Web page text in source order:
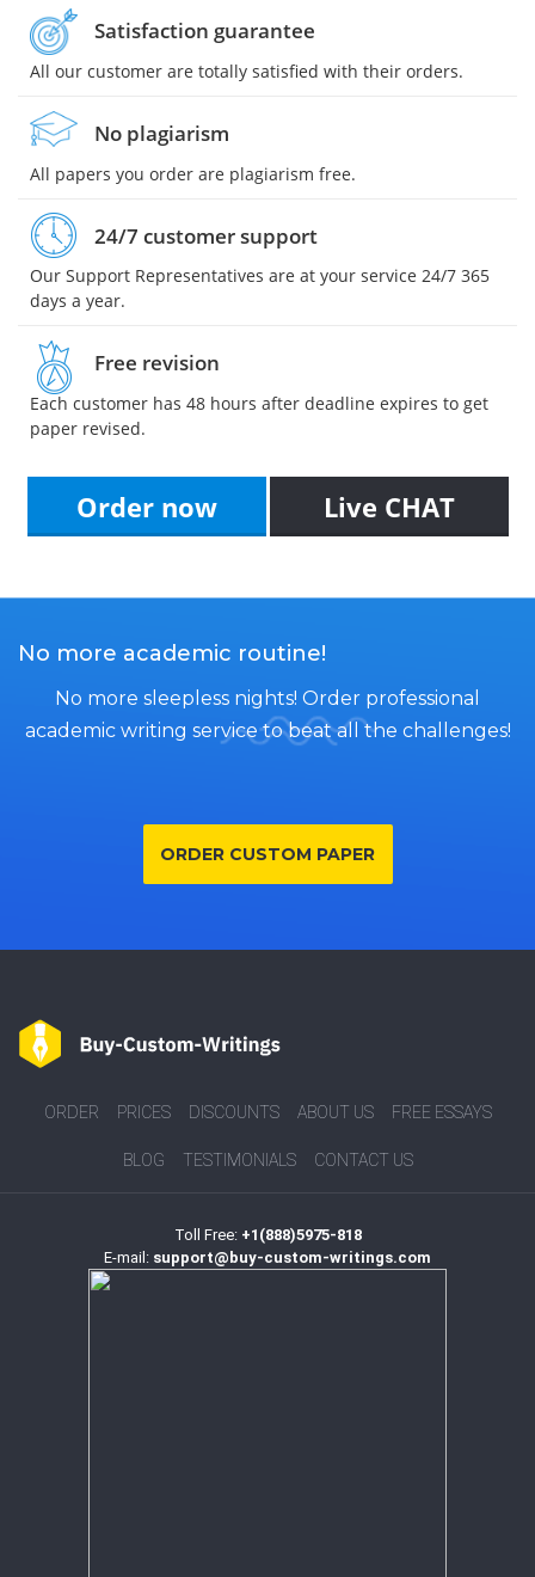
Satisfaction guarantee
All our customer are totally satisfied with their orders.
No plagiarism
All papers you order are plagiarism free.
24/7 customer support
Our Support Representatives are at your service 24/7 365
days a year.
Free revision
Each customer has 48 hours after deadline expires to get
paper revised.
Order now Live CHAT
No more academic routine!
No more sleepless nights! Order professional
academic writing service to beat all the challenges!
ORDER CUSTOM PAPER
ORDER PRICES DISCOUNTS ABOUT US FREE ESSAYS
BLOG TESTIMONIALS CONTACT US
Toll Free: +1(888)5975-818
E-mail: support@buy-custom-writings.com